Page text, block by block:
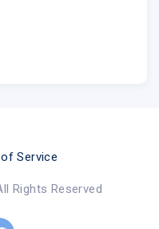
Service
Rights Reserved